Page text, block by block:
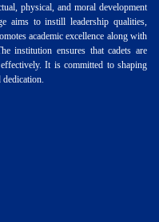
physical, and moral development
aims to instill leadership qualities,
academic excellence along with
institution ensures that cadets are
It is committed to shaping